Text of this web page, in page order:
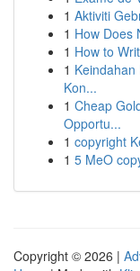
1 Aktiviti
1 How Does
1 How to
1
Kon...
1 Cheap
Opportu...
1 copyright
1 5 MeO
Copyright © 2026 |